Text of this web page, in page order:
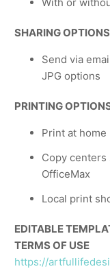
With or
SHARING OPTIONS
Send via
JPG options
PRINTING
Print at home
Copy centers
OfficeMax
Local print
EDITABLE
TERMS OF USE
https://